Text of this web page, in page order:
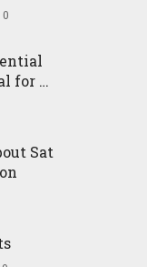
0
for …
Sat